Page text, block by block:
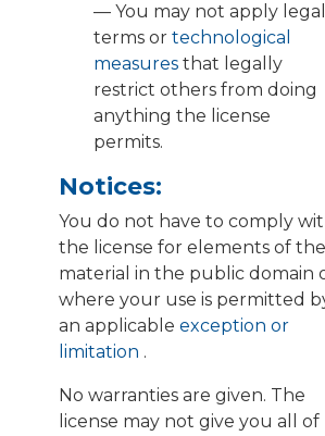
— You may not apply legal
terms or technological
measures that legally
restrict others from doing
anything the license
permits.
Notices:
You do not have to comply
the license for elements of the
material in the public domain
where your use is permitted
an applicable exception or
limitation .
No warranties are given. The
license may not give you all of